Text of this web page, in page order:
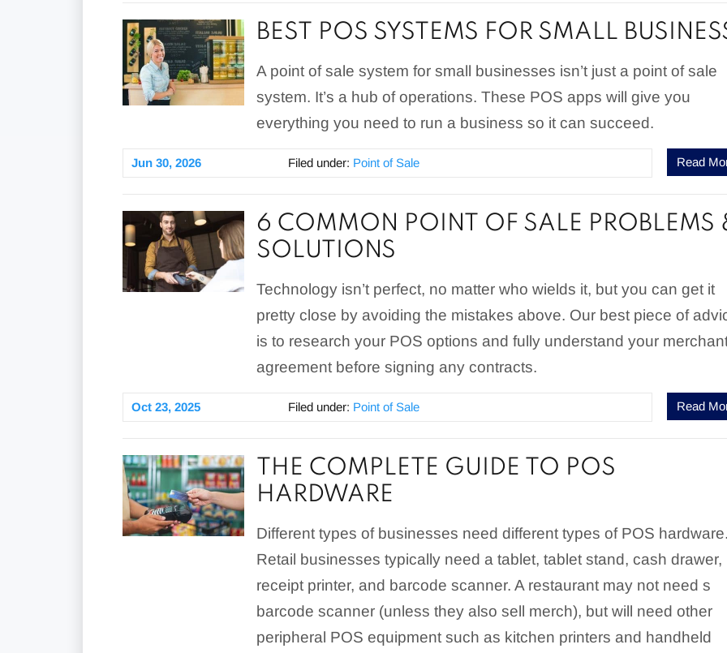
BEST POS SYSTEMS FOR SMALL
A point of sale system for small businesses isn’t just a point of sale
system. It’s a hub of operations. These POS apps will give you
everything you need to run a business so it can succeed.
Read
Jun 30, 2026 Filed under: Point of Sale
6 COMMON POINT OF SALE PROBLEMS
SOLUTIONS
Technology isn’t perfect, no matter who wields it, but you can get it
pretty close by avoiding the mistakes above. Our best piece of
is to research your POS options and fully understand your
agreement before signing any contracts.
Read
Oct 23, 2025 Filed under: Point of Sale
THE COMPLETE GUIDE TO POS
HARDWARE
Different types of businesses need different types of POS hardware.
Retail businesses typically need a tablet, tablet stand, cash drawer,
receipt printer, and barcode scanner. A restaurant may not need s
barcode scanner (unless they also sell merch), but will need other
peripheral POS equipment such as kitchen printers and handheld